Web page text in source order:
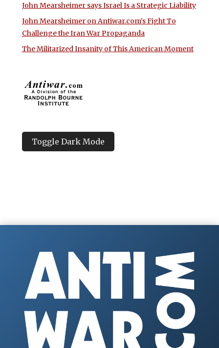
John Mearsheimer says Israel Is a Strategic Liability
John Mearsheimer on Antiwar.com’s Fight To
Challenge the Iran War Propaganda
The Militarized Insanity of This American Moment
Toggle Dark Mode